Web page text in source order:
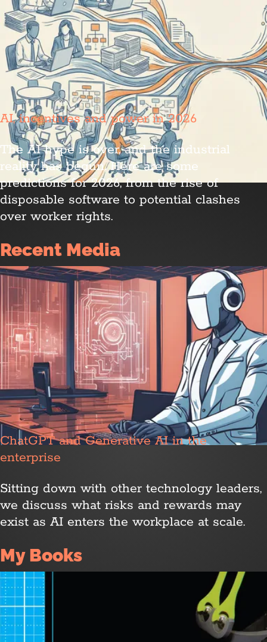
AI, incentives and power in 2026
The AI hype is over, and the industrial
reality has begun. Here are some
predictions for 2026, from the rise of
disposable software to potential clashes
over worker rights.
Recent Media
ChatGPT and Generative AI in the
enterprise
Sitting down with other technology leaders,
we discuss what risks and rewards may
exist as AI enters the workplace at scale.
My Books